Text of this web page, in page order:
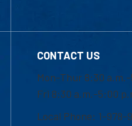
CONTACT US
Mon-Thur 8:30
Fri 8:30 a.m.-5:00
Local Phone: 1-978-